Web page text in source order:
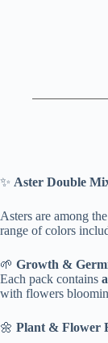
✨ Aster Double
Asters are among
range of colors
🌱 Growth &
Each pack contains
with flowers
🌼 Plant & Flower